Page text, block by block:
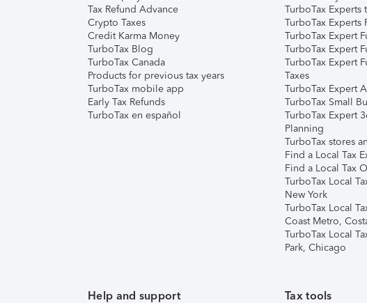
Tax Refund Advance
Crypto Taxes
Credit Karma Money
TurboTax Blog
TurboTax Canada
Products for previous tax years
TurboTax mobile app
Early Tax Refunds
TurboTax en español
TurboTax Experts
TurboTax Experts
TurboTax Expert
TurboTax Expert
TurboTax Expert
Taxes
TurboTax Expert
TurboTax Small
TurboTax Expert
Planning
TurboTax stores
Find a Local Tax
Find a Local Tax
TurboTax Local
New York
TurboTax Local
Coast Metro,
TurboTax Local
Park, Chicago
Help and support Tax tools